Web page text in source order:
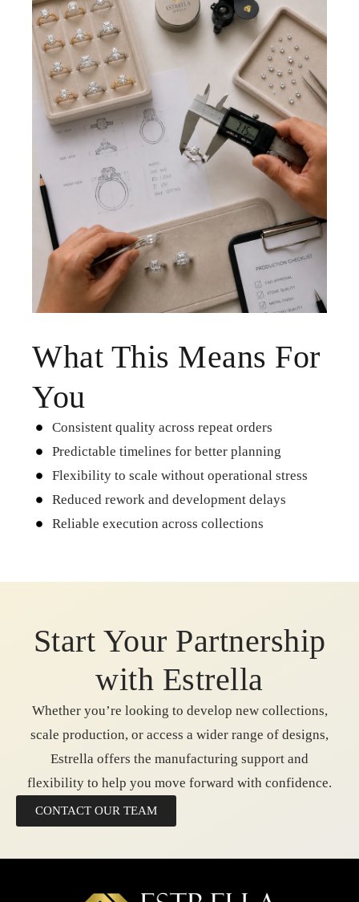
What This Means For
You
Consistent quality across repeat orders
Predictable timelines for better planning
Flexibility to scale without operational stress
Reduced rework and development delays​
Reliable execution across collections
Start Your Partnership
with Estrella
Whether you’re looking to develop new collections,
scale production, or access a wider range of designs,
Estrella offers the manufacturing support and
flexibility to help you move forward with confidence.
CONTACT OUR TEAM